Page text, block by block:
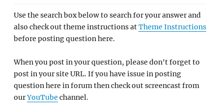
Use the search box below to search for your answer and
also check out theme instructions atTheme Instructions
before posting question here.
When you post in your question, please don't forget to
post in your site URL. If you have issue in posting
question here in forum then check out screencast from
ourYouTube channel.